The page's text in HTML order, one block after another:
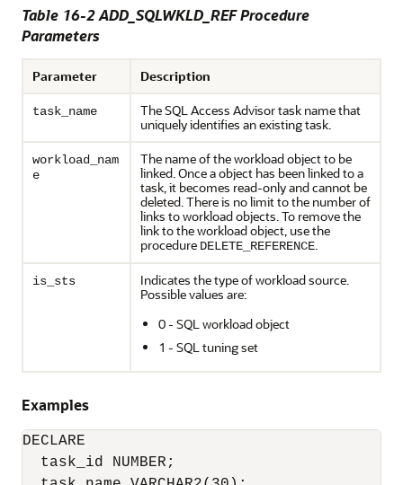
Table 16-2 ADD_SQLWKLD_REF Procedure
Parameters
Parameter Description
task_name
The SQL Access Advisor task name that
uniquely identifies an existing task.
workload_nam
e
The name of the workload object to be
linked. Once a object has been linked to a
task, it becomes read-only and cannot be
deleted. There is no limit to the number of
links to workload objects. To remove the
link to the workload object, use the
procedure DELETE_REFERENCE.
is_sts
Indicates the type of workload source.
Possible values are:
0 - SQL workload object
1 - SQL tuning set
Examples
DECLARE
  task_id NUMBER;